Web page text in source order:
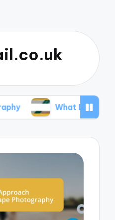
What I Learned from Failed